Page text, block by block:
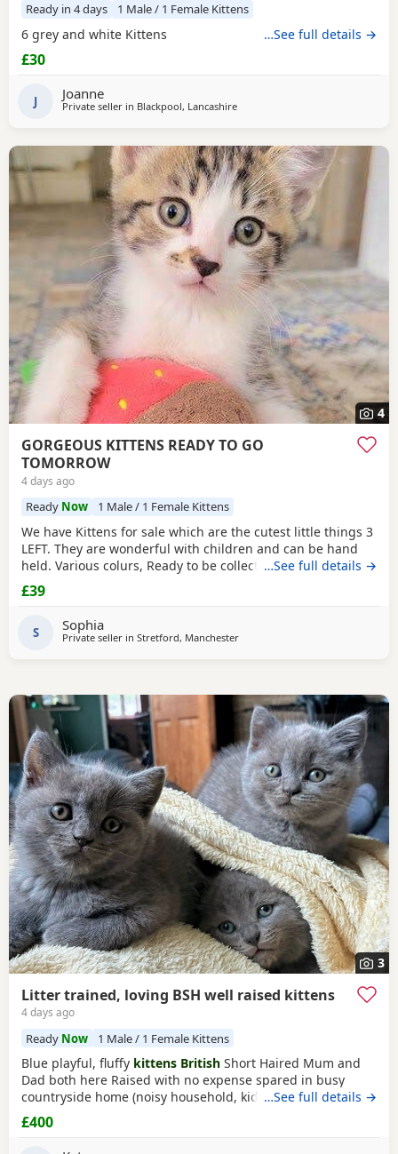
Ready in 4 days 1 Male / 1 Female Kittens
6 grey and white Kittens …See full details →
£30
J Joanne
Private seller in Blackpool, Lancashire
4
GORGEOUS KITTENS READY TO GO
TOMORROW
4 days ago
Ready Now 1 Male / 1 Female Kittens
We have Kittens for sale which are the cutest little things 3
LEFT. They are wonderful with children and can be hand
held. Various colurs, Ready to be collected ASAP. EMAIL IF
YOU HAVE ANY QUESTIONS. LITTER TRAINED. £40 EACH
BASED IN STRETFORD M32. "2MINS FROM SHOPPING
…See full details →
£39
S Sophia
Private seller in Stretford, Manchester
3
Litter trained, loving BSH well raised kittens
4 days ago
Ready Now 1 Male / 1 Female Kittens
Blue playful, fluffy kittens British Short Haired Mum and
Dad both here Raised with no expense spared in busy
countryside home (noisy household, kids and dogs)..
Perfectly litter trained. Wormed 2,5,8 weeks and flead. Very
friendly Kittens who love to play and cuddle. Dad and mum
…See full details →
£400